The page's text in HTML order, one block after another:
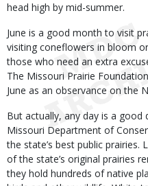
head high by mid-summer.
June is a good month to visit
visiting coneflowers in bloom
those who need an extra
The Missouri Prairie
June as an observance on the
But actually, any day is a good
Missouri Department of
the state’s best public
of the state’s original prairies
they hold hundreds of native